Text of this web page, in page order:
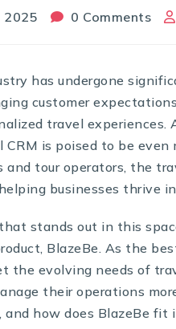
2025 0 Comments
has undergone
customer
travel
CRM is poised to be even
and tour operators, the
businesses thrive
stands out in this
BlazeBe. As the
the evolving needs of
their operations
and how does BlazeBe fit